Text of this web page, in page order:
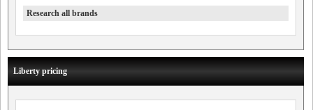
Research all brands
Liberty pricing